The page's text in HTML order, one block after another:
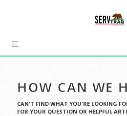
HOW CAN WE
CAN'T FIND WHAT YOU'RE LOOKING
FOR YOUR QUESTION OR HELPFUL